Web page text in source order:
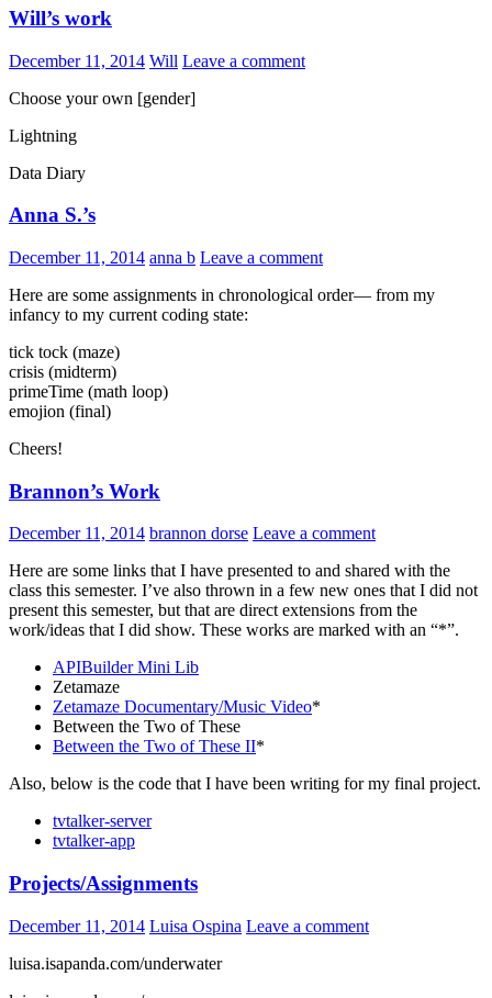
Will’s work
December 11, 2014 Will Leave a comment
Choose your own [gender]
Lightning
Data Diary
Anna S.’s
December 11, 2014 anna b Leave a comment
Here are some assignments in chronological order— from my
infancy to my current coding state:
tick tock (maze)
crisis (midterm)
primeTime (math loop)
emojion (final)
Cheers!
Brannon’s Work
December 11, 2014 brannon dorse Leave a comment
Here are some links that I have presented to and shared with the
class this semester. I’ve also thrown in a few new ones that I did not
present this semester, but that are direct extensions from the
work/ideas that I did show. These works are marked with an “*”.
APIBuilder Mini Lib
Zetamaze
Zetamaze Documentary/Music Video*
Between the Two of These
Between the Two of These II*
Also, below is the code that I have been writing for my final project.
tvtalker-server
tvtalker-app
Projects/Assignments
December 11, 2014 Luisa Ospina Leave a comment
luisa.isapanda.com/underwater